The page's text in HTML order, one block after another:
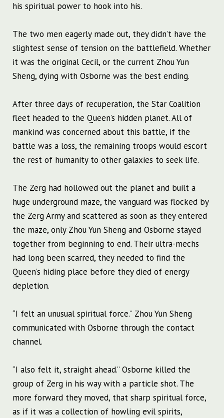
his spiritual power to hook into his.
The two men eagerly made out, they didn’t have the
slightest sense of tension on the battlefield. Whether
it was the original Cecil, or the current Zhou Yun
Sheng, dying with Osborne was the best ending.
After three days of recuperation, the Star Coalition
fleet headed to the Queen’s hidden planet. All of
mankind was concerned about this battle, if the
battle was a loss, the remaining troops would escort
the rest of humanity to other galaxies to seek life.
The Zerg had hollowed out the planet and built a
huge underground maze, the vanguard was flocked by
the Zerg Army and scattered as soon as they entered
the maze, only Zhou Yun Sheng and Osborne stayed
together from beginning to end. Their ultra-mechs
had long been scarred, they needed to find the
Queen’s hiding place before they died of energy
depletion.
“I felt an unusual spiritual force.” Zhou Yun Sheng
communicated with Osborne through the contact
channel.
“I also felt it, straight ahead.” Osborne killed the
group of Zerg in his way with a particle shot. The
more forward they moved, that sharp spiritual force,
as if it was a collection of howling evil spirits,